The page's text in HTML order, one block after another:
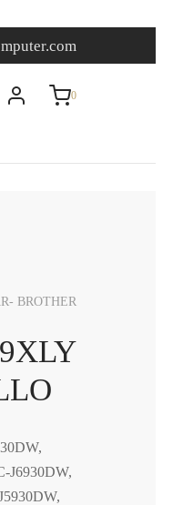
0
BROTHER
J6930DW,